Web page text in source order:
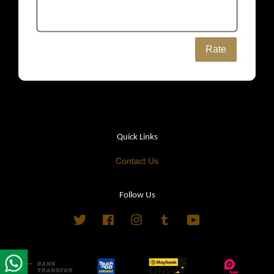
Rate
Quick Links
Contact Us
Follow Us
Twitter FacebookInstagramTumblr